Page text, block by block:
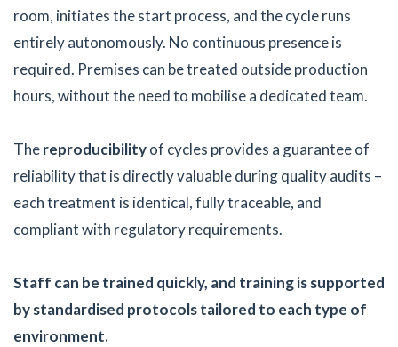
room, initiates the start process, and the cycle runs
entirely autonomously. No continuous presence is
required. Premises can be treated outside production
hours, without the need to mobilise a dedicated team.
Thereproducibilityof cycles provides a guarantee of
reliability that is directly valuable during quality audits –
each treatment is identical, fully traceable, and
compliant with regulatory requirements.
Staff can be trained quickly, and training is supported
by standardised protocols tailored to each type of
environment.